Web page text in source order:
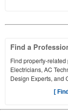
Find a
Find property-
Electricians, AC
Design Experts, and
[